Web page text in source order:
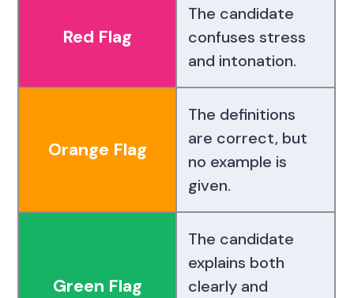
Red Flag
The candidate
confuses stress
and intonation.
Orange Flag
The definitions
are correct, but
no example is
given.
Green Flag
The candidate
explains both
clearly and